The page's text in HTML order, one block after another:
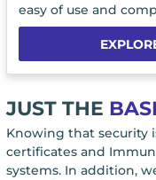
easy of use and
JUST THE
Knowing that security
certificates and
systems. In addition,